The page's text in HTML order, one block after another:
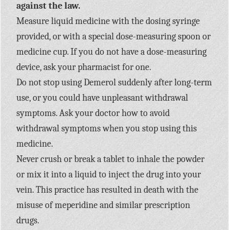
against the law.
Measure liquid medicine with the dosing syringe
provided, or with a special dose-measuring spoon or
medicine cup. If you do not have a dose-measuring
device, ask your pharmacist for one.
Do not stop using Demerol suddenly after long-term
use, or you could have unpleasant withdrawal
symptoms. Ask your doctor how to avoid
withdrawal symptoms when you stop using this
medicine.
Never crush or break a tablet to inhale the powder
or mix it into a liquid to inject the drug into your
vein. This practice has resulted in death with the
misuse of meperidine and similar prescription
drugs.